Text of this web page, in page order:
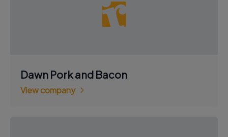
Dawn Pork and Bacon
View company